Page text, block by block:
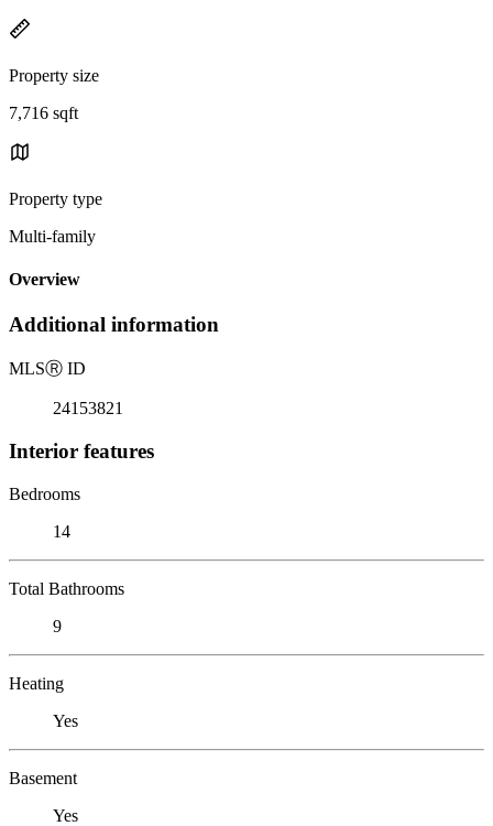
Property size
7,716 sqft
Property type
Multi-family
Overview
Additional information
MLSⓇ ID
24153821
Interior features
Bedrooms
14
Total Bathrooms
9
Heating
Yes
Basement
Yes